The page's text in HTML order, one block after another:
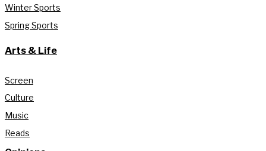
Winter Sports
Spring Sports
Arts & Life
Screen
Culture
Music
Reads